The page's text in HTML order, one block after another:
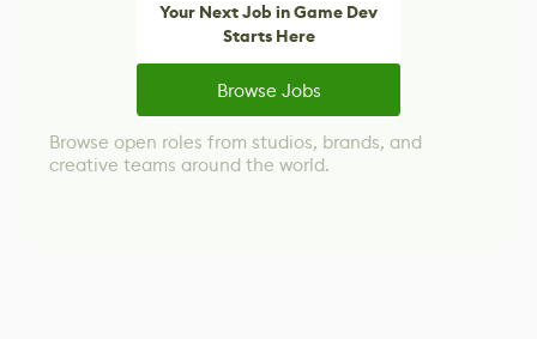
Your Next Job in Game Dev
Starts Here
Browse Jobs
Browse open roles from studios, brands, and
creative teams around the world.